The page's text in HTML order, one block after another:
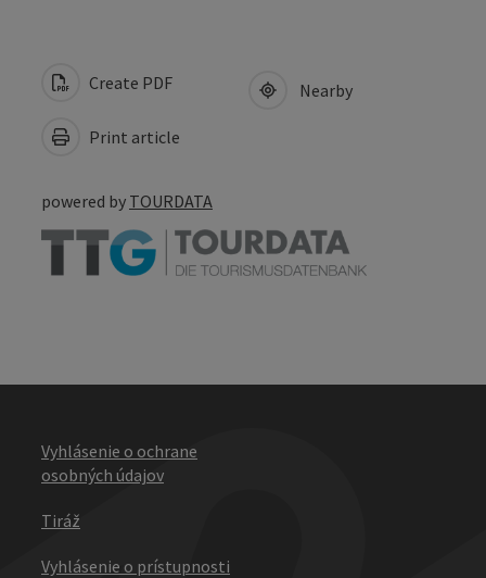
Create PDF
Print article
Nearby
powered by TOURDATA
Vyhlásenie o ochrane
osobných údajov
Tiráž
Vyhlásenie o prístupnosti